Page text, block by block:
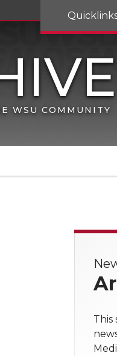
WSU COMMUNITY
This